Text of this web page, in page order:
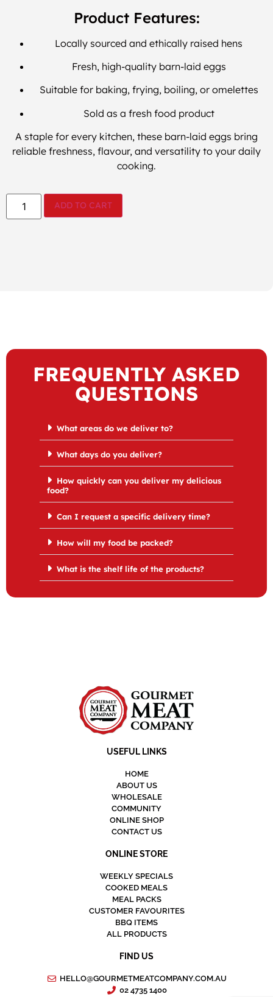
Product Features:
Locally sourced and ethically raised hens
Fresh, high-quality barn-laid eggs
Suitable for baking, frying, boiling, or omelettes
Sold as a fresh food product
A staple for every kitchen, these barn-laid eggs bring
reliable freshness, flavour, and versatility to your daily
cooking.
ADD TO CART
FREQUENTLY ASKED
QUESTIONS
What areas do we deliver to?
What days do you deliver?
How quickly can you deliver my delicious
food?
Can I request a specific delivery time?
How will my food be packed?
What is the shelf life of the products?
USEFUL LINKS
HOME
ABOUT US
WHOLESALE
COMMUNITY
ONLINE SHOP
CONTACT US
ONLINE STORE
WEEKLY SPECIALS
COOKED MEALS
MEAL PACKS
CUSTOMER FAVOURITES
BBQ ITEMS
ALL PRODUCTS
FIND US
HELLO@GOURMETMEATCOMPANY.COM.AU
02 4735 1400